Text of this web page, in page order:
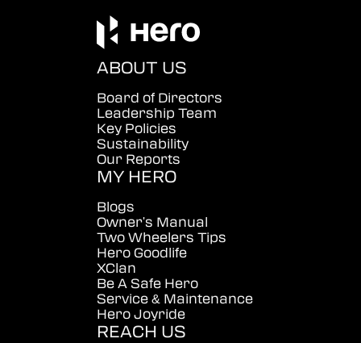
ABOUT US
Board of Directors
Leadership Team
Key Policies
Sustainability
Our Reports
MY HERO
Blogs
Owner's Manual
Two Wheelers Tips
Hero Goodlife
XClan
Be A Safe Hero
Service & Maintenance
Hero Joyride
REACH US